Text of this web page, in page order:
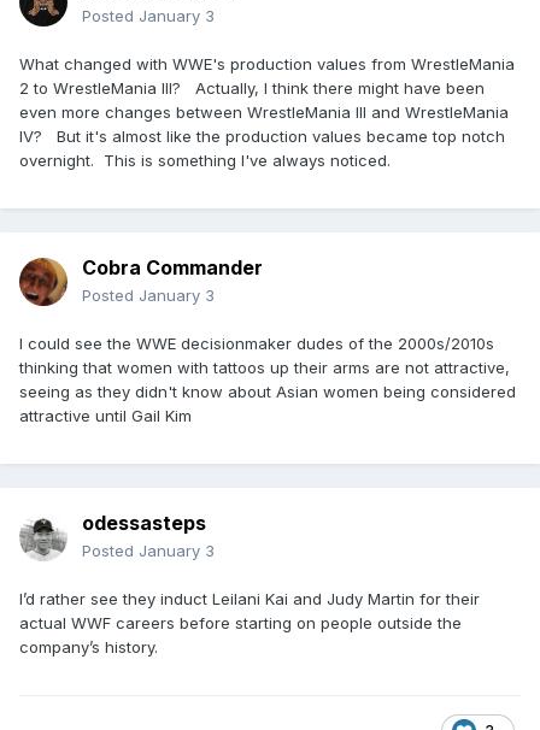
Posted January 3
What changed with WWE's production values from WrestleMania
2 to WrestleMania III? Actually, I think there might have been
even more changes between WrestleMania III and WrestleMania
IV? But it's almost like the production values became top notch
overnight. This is something I've always noticed.
Cobra Commander
Posted January 3
I could see the WWE decisionmaker dudes of the 2000s/2010s
thinking that women with tattoos up their arms are not attractive,
seeing as they didn't know about Asian women being considered
attractive until Gail Kim
odessasteps
Posted January 3
I’d rather see they induct Leilani Kai and Judy Martin for their
actual WWF careers before starting on people outside the
company’s history.